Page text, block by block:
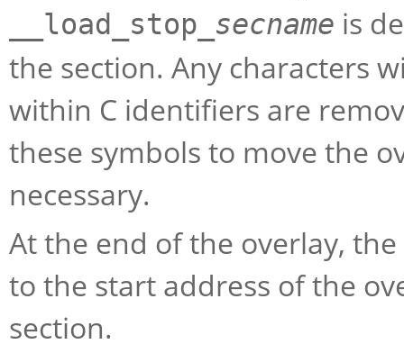
__load_stop_ secname is
the section. Any characters
within C identifiers are
these symbols to move the
necessary.
At the end of the overlay,
to the start address of the
section.